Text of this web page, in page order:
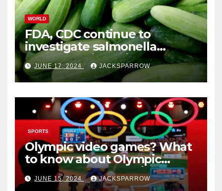
WORLD
FDA, CDC continue to
investigate salmonella
outbreaks likely tied to
cucumbers
JUNE 17, 2024 JACKSPARROW
SPORTS
Olympic video games? What
to know about Olympic
Esports Games coming soon
JUNE 15, 2024 JACKSPARROW